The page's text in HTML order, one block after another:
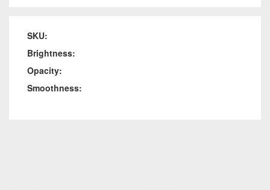
SKU:
Brightness:
Opacity:
Smoothness: